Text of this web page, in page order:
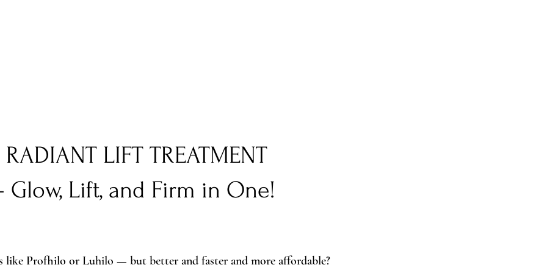
RADIANT LIFT TREATMENT
Glow, Lift, and Firm in One!
like Profhilo or Luhilo — but better and faster and more affordable?